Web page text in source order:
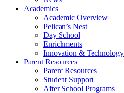
Academics
Academic Overview
Pelican’s Nest
Day School
Enrichments
Innovation & Technology
Parent Resources
Parent Resources
Student Support
After School Programs